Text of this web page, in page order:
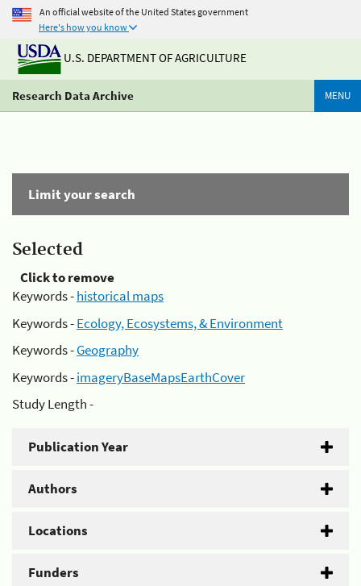
An official website of the United States government
Here's how you know
U.S. DEPARTMENT OF AGRICULTURE
Research Data Archive MENU
Limit your search
Selected
Click to remove
Keywords -historical maps
Keywords -Ecology, Ecosystems, & Environment
Keywords -Geography
Keywords -imageryBaseMapsEarthCover
Study Length -
Publication Year
Authors
Locations
Funders